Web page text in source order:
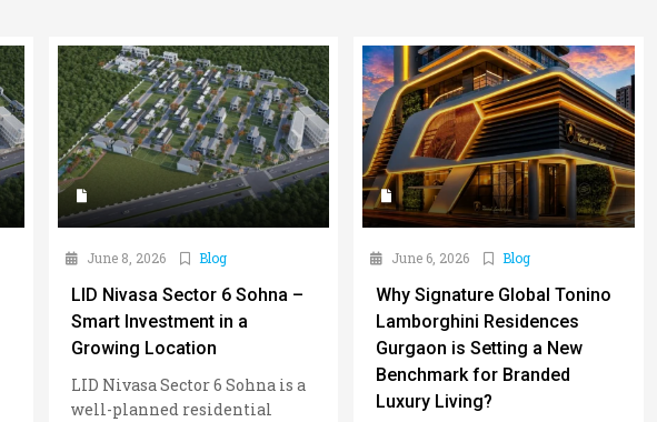
June 8, 2026 Blog
LID Nivasa Sector 6 Sohna –
Smart Investment in a
Growing Location
LID Nivasa Sector 6 Sohna is a
well-planned residential
June 6, 2026 Blog
Why Signature Global Tonino
Lamborghini Residences
Gurgaon is Setting a New
Benchmark for Branded
Luxury Living?